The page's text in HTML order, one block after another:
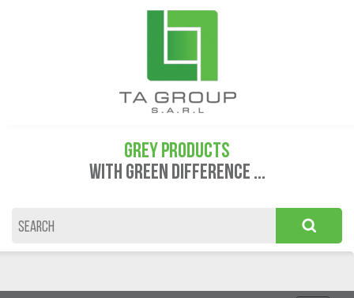
GREY PRODUCTS
WITH GREEN DIFFERENCE ...